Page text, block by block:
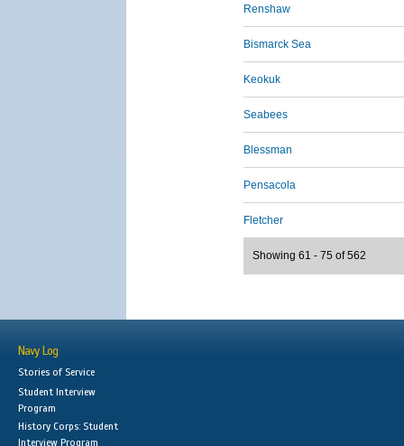
Renshaw
Bismarck Sea
Keokuk
Seabees
Blessman
Pensacola
Fletcher
Showing 61 - 75 of 562
Navy Log
Stories of Service
Student Interview
Program
History Corps: Student
Interview Program